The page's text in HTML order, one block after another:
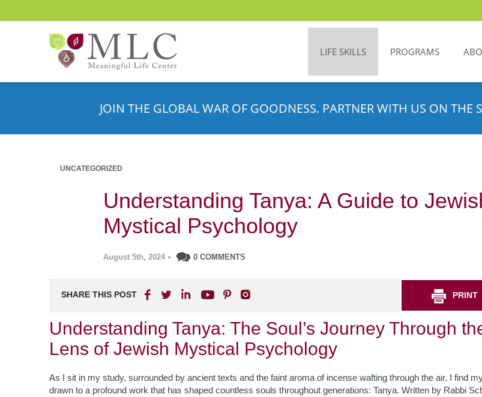
LIFE SKILLS PROGRAMS
JOIN THE GLOBAL WAR OF GOODNESS. PARTNER WITH US ON THE
UNCATEGORIZED
Understanding Tanya: A Guide to
Mystical Psychology
August 5th, 2024 • 0 COMMENTS
SHARE THIS POST PRINT
Understanding Tanya: The Soul’s Journey Through
Lens of Jewish Mystical Psychology
As I sit in my study, surrounded by ancient texts and the faint aroma of incense wafting through the air, I find
drawn to a profound work that has shaped countless souls throughout generations: Tanya. Written by Rabbi